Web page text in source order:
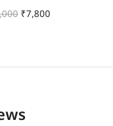
₹7,800